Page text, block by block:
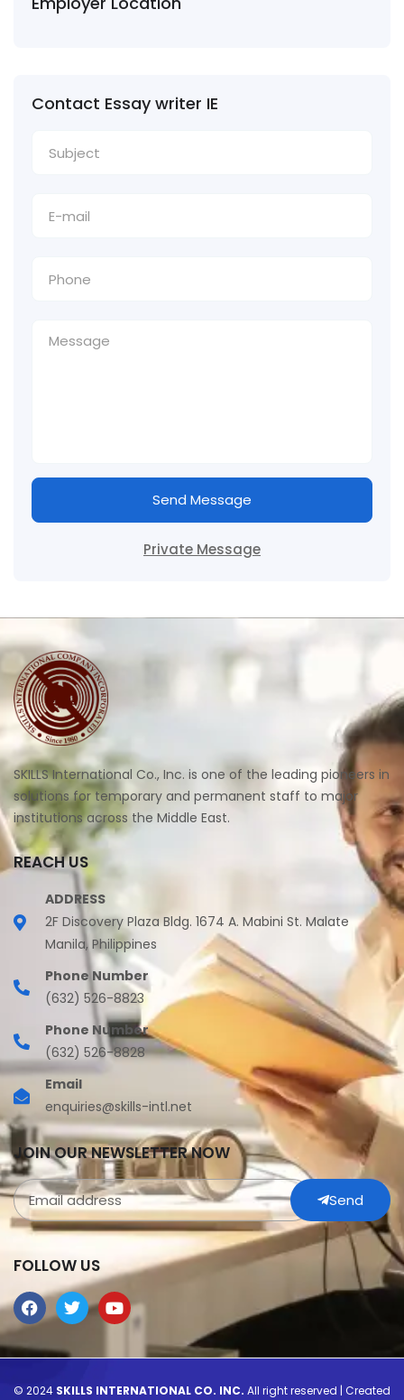
Contact Essay writer IE
Send Message
Private Message
SKILLS International Co., Inc. is one of the leading pioneers in
solutions for temporary and permanent staff to major
institutions across the Middle East.
REACH US
ADDRESS
2F Discovery Plaza Bldg. 1674 A. Mabini St. Malate
Manila, Philippines
Phone Number
(632) 526-8823
Phone Number
(632) 526-8828
Email
enquiries@skills-intl.net
JOIN OUR NEWSLETTER NOW
Send
FOLLOW US
© 2024 SKILLS INTERNATIONAL CO. INC. All right reserved | Created